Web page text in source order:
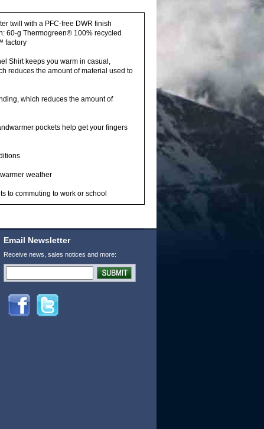
twill with a PFC-free DWR finish
60-g Thermogreen® 100% recycled
factory
Shirt keeps you warm in casual,
reduces the amount of material used to
which reduces the amount of
pockets help get your fingers
weather
to commuting to work or school
Email Newsletter
Receive news, sales notices and more: